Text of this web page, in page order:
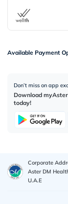
Available Payment
Don’t miss on app
Download
today!
Corporate
Aster DM
U.A.E